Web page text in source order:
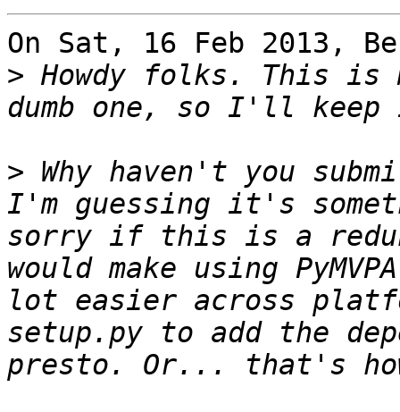
On Sat, 16 Feb 2013,
> Howdy folks. This
> Why haven't you
I'm guessing it's
sorry if this is a
would make using
lot easier across
setup.py to add the